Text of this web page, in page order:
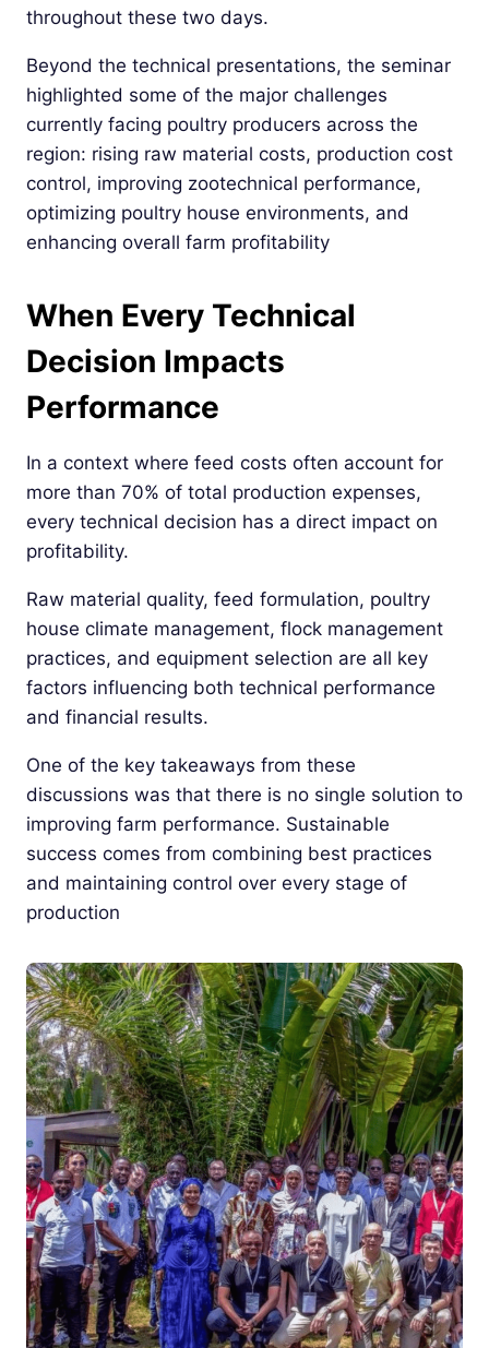
throughout these two days.
Beyond the technical presentations, the seminar
highlighted some of the major challenges
currently facing poultry producers across the
region: rising raw material costs, production cost
control, improving zootechnical performance,
optimizing poultry house environments, and
enhancing overall farm profitability
When Every Technical
Decision Impacts
Performance
In a context where feed costs often account for
more than 70% of total production expenses,
every technical decision has a direct impact on
profitability.
Raw material quality, feed formulation, poultry
house climate management, flock management
practices, and equipment selection are all key
factors influencing both technical performance
and financial results.
One of the key takeaways from these
discussions was that there is no single solution to
improving farm performance. Sustainable
success comes from combining best practices
and maintaining control over every stage of
production